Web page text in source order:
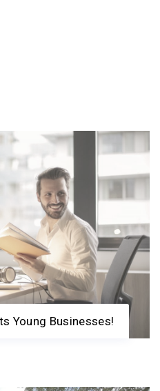
Young Businesses!